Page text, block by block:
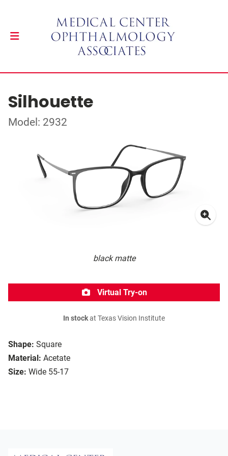
Silhouette
Model: 2932
black matte
Shape: Square
Material: Acetate
Size: Wide 55-17
Virtual Try-on
In stockat Texas Vision Institute